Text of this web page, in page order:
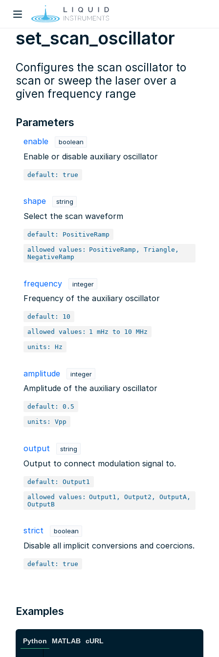
set_scan_oscillator
Configures the scan oscillator to
scan or sweep the laser over a
given frequency range
Parameters
enable boolean
Enable or disable auxiliary oscillator
default: true
shape string
Select the scan waveform
default: PositiveRamp
allowed values:
PositiveRamp, Triangle,
NegativeRamp
frequency integer
Frequency of the auxiliary oscillator
default: 10
allowed values: 1 mHz to 10 MHz
units: Hz
amplitude integer
Amplitude of the auxiliary oscillator
default: 0.5
units: Vpp
output string
Output to connect modulation signal to.
default: Output1
allowed values:
Output1, Output2, OutputA,
OutputB
strict boolean
Disable all implicit conversions and coercions.
default: true
Examples
Python MATLAB cURL